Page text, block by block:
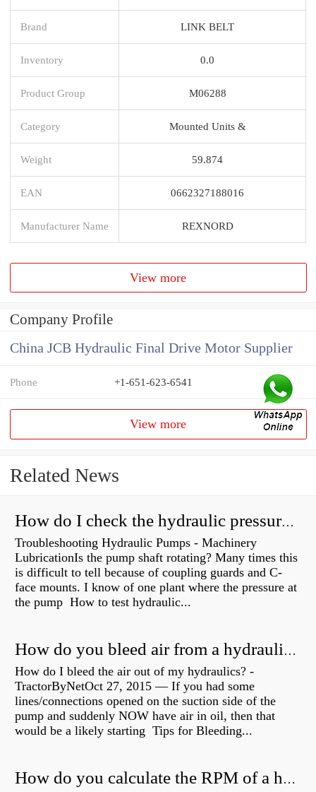
Brand LINK BELT
Inventory 0.0
Product Group M06288
Category Mounted Units &
Weight 59.874
EAN 0662327188016
Manufacturer Name REXNORD
View more
Company Profile
China JCB Hydraulic Final Drive Motor Supplier
Phone +1-651-623-6541
View more
Related News
How do I check the hydraulic pressure on my excavator?
Troubleshooting Hydraulic Pumps - Machinery
LubricationIs the pump shaft rotating? Many times this
is difficult to tell because of coupling guards and C-
face mounts. I know of one plant where the pressure at
the pump How to test hydraulic...
How do you bleed air from a hydraulic pump?
How do I bleed the air out of my hydraulics? -
TractorByNetOct 27, 2015 — If you had some
lines/connections opened on the suction side of the
pump and suddenly NOW have air in oil, then that
would be a likely starting Tips for Bleeding...
How do you calculate the RPM of a hydraulic motor?